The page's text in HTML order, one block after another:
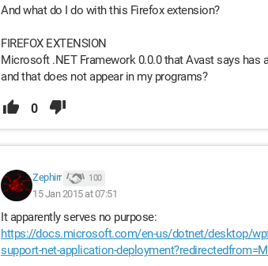
And what do I do with this Firefox extension?
FIREFOX EXTENSION
Microsoft .NET Framework 0.0.0 that Avast says has
and that does not appear in my programs?
0
Zephirr 100
15 Jan 2015 at 07:51
It apparently serves no purpose:
https://docs.microsoft.com/en-us/dotnet/desktop/
support-net-application-